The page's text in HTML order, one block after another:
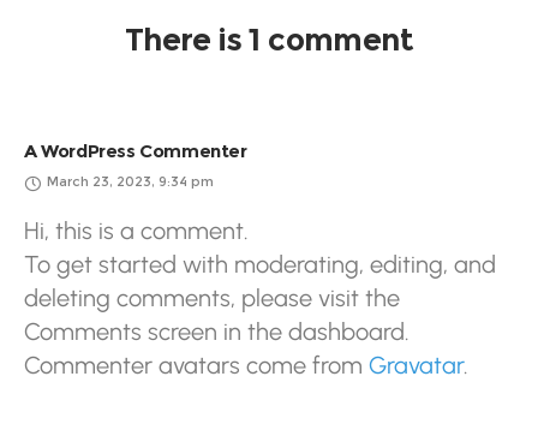
There is 1 comment
A WordPress Commenter
March 23, 2023, 9:34 pm
Hi, this is a comment.
To get started with moderating, editing, and
deleting comments, please visit the
Comments screen in the dashboard.
Commenter avatars come from Gravatar.